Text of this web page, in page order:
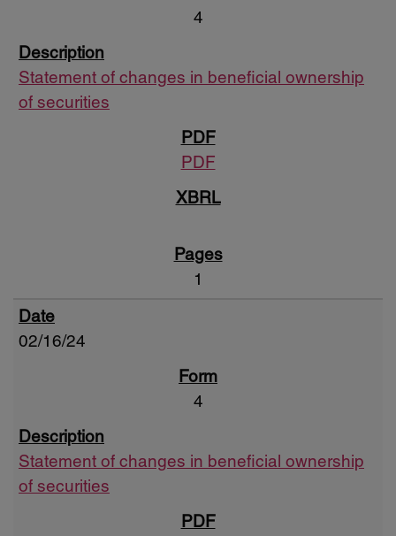
4
Statement of changes in beneficial ownership
of securities
PDF
1
02/16/24
4
Statement of changes in beneficial ownership
of securities